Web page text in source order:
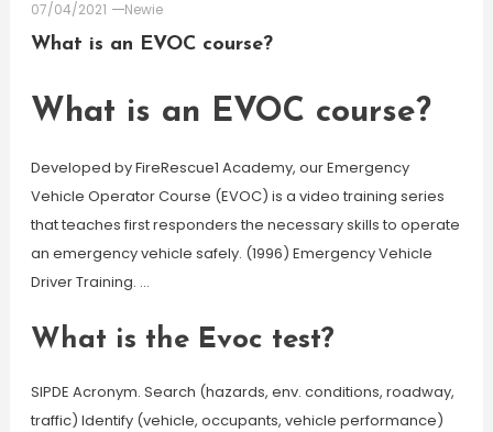
07/04/2021
Newie
What is an EVOC course?
What is an EVOC course?
Developed by FireRescue1 Academy, our Emergency
Vehicle Operator Course (EVOC) is a video training series
that teaches first responders the necessary skills to operate
an emergency vehicle safely. (1996) Emergency Vehicle
Driver Training. …
What is the Evoc test?
SIPDE Acronym. Search (hazards, env. conditions, roadway,
traffic) Identify (vehicle, occupants, vehicle performance)